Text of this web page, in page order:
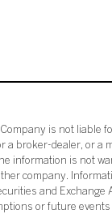
is not liable
broker-dealer, or a
information is not
company.
and
or future